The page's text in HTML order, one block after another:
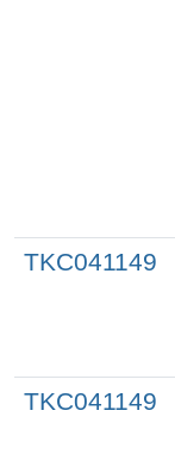
TKC041149
TKC041149